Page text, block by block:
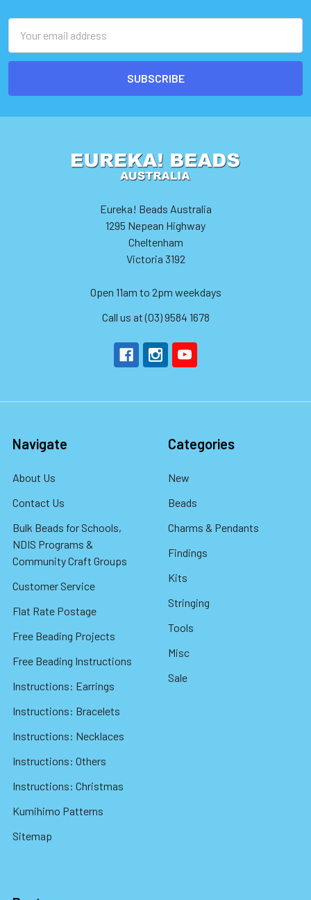
Address
Eureka! Beads Australia
1295 Nepean Highway
Cheltenham
Victoria 3192
Open 11am to 2pm weekdays
Call us at (03) 9584 1678
Navigate
About Us
Contact Us
Bulk Beads for Schools,
NDIS Programs &
Community Craft Groups
Customer Service
Flat Rate Postage
Free Beading Projects
Free Beading Instructions
Instructions: Earrings
Instructions: Bracelets
Instructions: Necklaces
Instructions: Others
Instructions: Christmas
Kumihimo Patterns
Sitemap
Categories
New
Beads
Charms & Pendants
Findings
Kits
Stringing
Tools
Misc
Sale